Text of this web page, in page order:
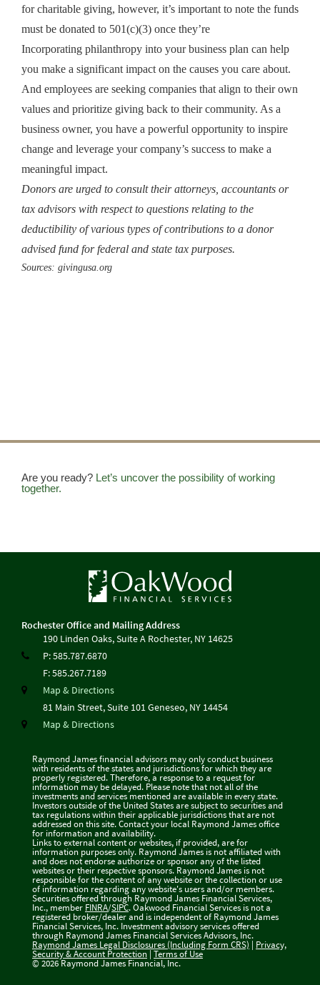
for charitable giving, however, it’s important to note the funds
must be donated to 501(c)(3) once they’re
Incorporating philanthropy into your business plan can help
you make a significant impact on the causes you care about.
And employees are seeking companies that align to their own
values and prioritize giving back to their community. As a
business owner, you have a powerful opportunity to inspire
change and leverage your company’s success to make a
meaningful impact.
Donors are urged to consult their attorneys, accountants or
tax advisors with respect to questions relating to the
deductibility of various types of contributions to a donor
advised fund for federal and state tax purposes.
Sources: givingusa.org
Are you ready? Let’s uncover the possibility of working
together.
190 Linden Oaks, Suite A Rochester, NY 14625
P:585.787.6870
F:585.267.7189
Map & Directions
81 Main Street, Suite 101Geneseo, NY 14454
Map & Directions
Raymond James financial advisors may only conduct business
with residents of the states and jurisdictions for which they are
properly registered. Therefore, a response to a request for
information may be delayed. Please note that not all of the
investments and services mentioned are available in every state.
Investors outside of the United States are subject to securities and
tax regulations within their applicable jurisdictions that are not
addressed on this site. Contact your local Raymond James office
for information and availability.
Links to external content or websites, if provided, are for
information purposes only. Raymond James is not affiliated with
and does not endorse authorize or sponsor any of the listed
websites or their respective sponsors. Raymond James is not
responsible for the content of any website or the collection or use
of information regarding any website's users and/or members.
Securities offered through Raymond James Financial Services,
Inc., member FINRA/SIPC. Oakwood Financial Services is not a
registered broker/dealer and is independent of Raymond James
Financial Services, Inc. Investment advisory services offered
through Raymond James Financial Services Advisors, Inc.
Raymond James Legal Disclosures (Including Form CRS) | Privacy,
Security & Account Protection | Terms of Use
© 2026 Raymond James Financial, Inc.